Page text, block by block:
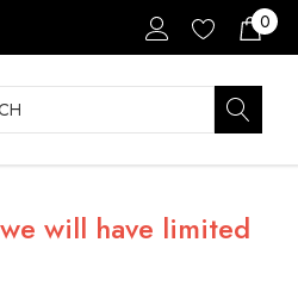
0
will have limited